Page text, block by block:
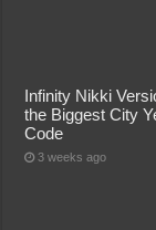
Infinity Nikki
the Biggest City
Code
3 weeks ago